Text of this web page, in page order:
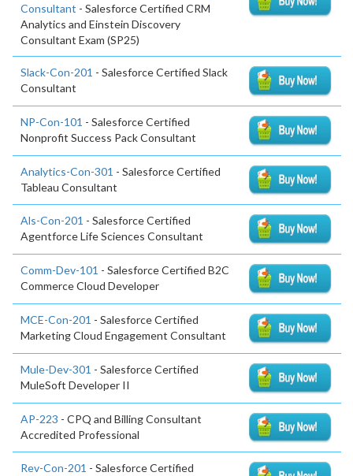
Consultant - Salesforce Certified CRM
Analytics and Einstein Discovery
Consultant Exam (SP25)
Slack-Con-201 - Salesforce Certified Slack
Consultant
NP-Con-101 - Salesforce Certified
Nonprofit Success Pack Consultant
Analytics-Con-301 - Salesforce Certified
Tableau Consultant
Als-Con-201 - Salesforce Certified
Agentforce Life Sciences Consultant
Comm-Dev-101 - Salesforce Certified B2C
Commerce Cloud Developer
MCE-Con-201 - Salesforce Certified
Marketing Cloud Engagement Consultant
Mule-Dev-301 - Salesforce Certified
MuleSoft Developer II
AP-223 - CPQ and Billing Consultant
Accredited Professional
Rev-Con-201 - Salesforce Certified